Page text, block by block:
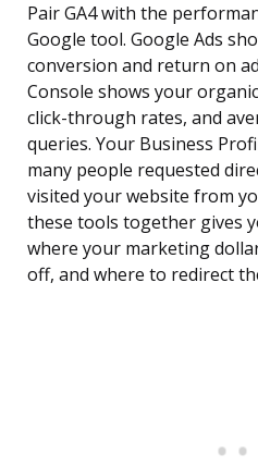
Pair GA4 with the
Google tool. Google Ads
conversion and return on
Console shows your
click-through rates, and
queries. Your Business
many people requested
visited your website from
these tools together gives
where your marketing
off, and where to redirect